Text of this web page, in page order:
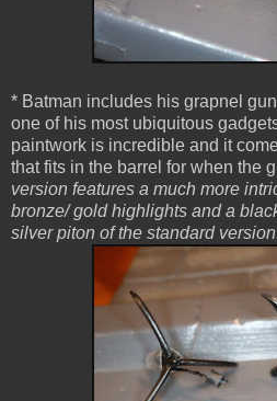
* Batman includes his grapnel
one of his most ubiquitous
paintwork is incredible and it
that fits in the barrel for when the
version features a much more
bronze/ gold highlights and a
silver piton of the standard